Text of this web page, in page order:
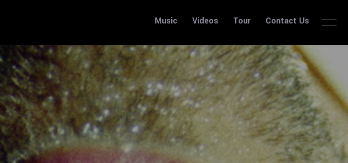
Music Videos Tour Contact Us